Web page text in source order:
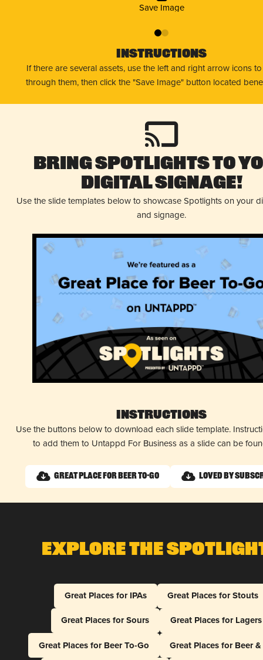
Save Image
01
Instructions
If there are several assets, use the left and right arrow icons
through them, then click the "Save Image" button located
Bring Spotlights to
Digital Signage!
Use the slide templates below to showcase Spotlights on your
and signage.
Instructions
Use the buttons below to download each slide template.
to add them to Untappd For Business as a slide can be
Great Place for Beer To-Go Loved by
Explore The
Great Places for IPAs
Great Places for Stouts
Great Places for Sours
Great Places for Lagers
Great Places for Beer To-Go
Great Places for Beer